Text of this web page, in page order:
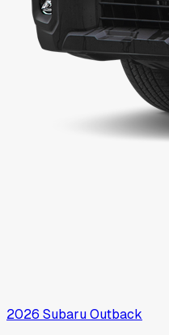
2026 SubaruOutback